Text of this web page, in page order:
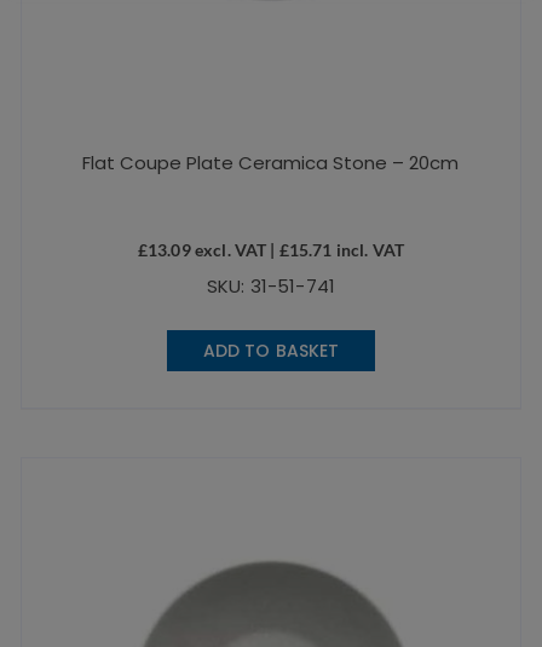
Flat Coupe Plate Ceramica Stone – 20cm
£13.09excl. VAT | £15.71 incl. VAT
SKU: 31-51-741
ADD TO BASKET